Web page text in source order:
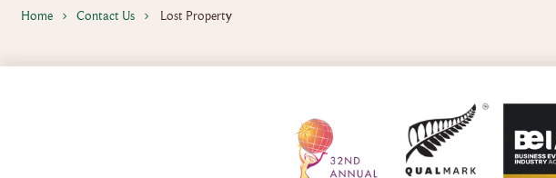
Home Contact Us Lost Property